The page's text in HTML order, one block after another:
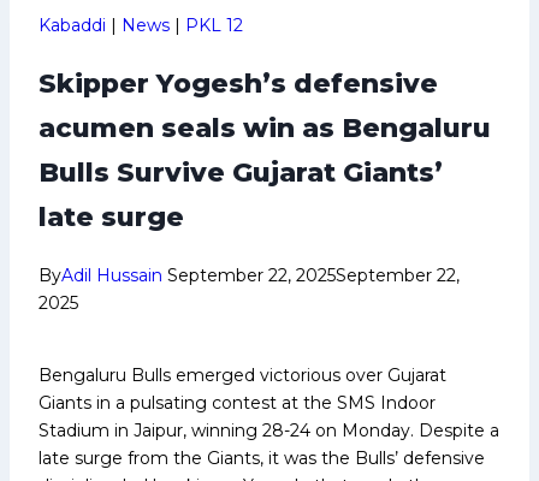
Kabaddi | News | PKL 12
Skipper Yogesh’s defensive
acumen seals win as Bengaluru
Bulls Survive Gujarat Giants’
late surge
ByAdil Hussain September 22, 2025September 22,
2025
Bengaluru Bulls emerged victorious over Gujarat
Giants in a pulsating contest at the SMS Indoor
Stadium in Jaipur, winning 28-24 on Monday. Despite a
late surge from the Giants, it was the Bulls’ defensive